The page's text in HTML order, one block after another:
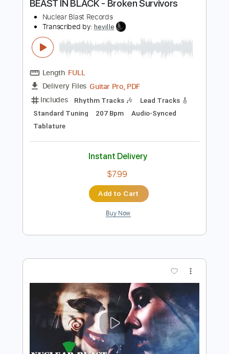
Length FULL
Delivery Files Guitar Pro, PDF
Includes
Audio-Synced
Standard Tuning
Instant Delivery
Add to Cart
Buy Now
Preview PDF Sample